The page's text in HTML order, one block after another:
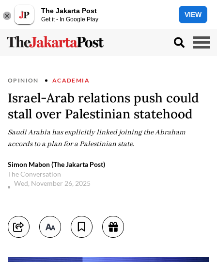
The Jakarta Post
Get it - In Google Play
VIEW
OPINION ACADEMIA
Israel-Arab relations push could
stall over Palestinian statehood
Saudi Arabia has explicitly linked joining the Abraham
accords to a plan for a Palestinian state.
Simon Mabon (The Jakarta Post)
The Conversation
Wed, November 26, 2025